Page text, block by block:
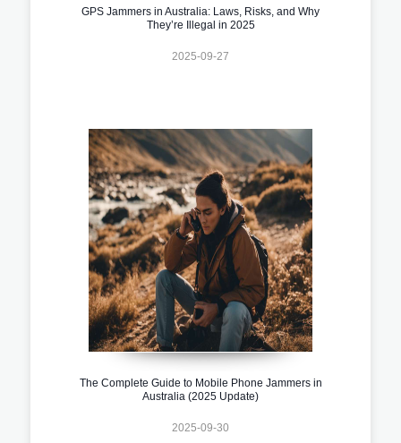
GPS Jammers in Australia: Laws, Risks, and Why
They’re Illegal in 2025
2025-09-27
The Complete Guide to Mobile Phone Jammers in
Australia (2025 Update)
2025-09-30